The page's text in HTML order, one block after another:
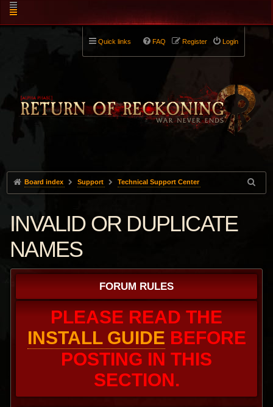
Quick links Login
Register
FAQ
Board index Support Technical Support Center
INVALID OR DUPLICATE
NAMES
FORUM RULES
PLEASE READ THE
INSTALL GUIDE BEFORE
POSTING IN THIS
SECTION.